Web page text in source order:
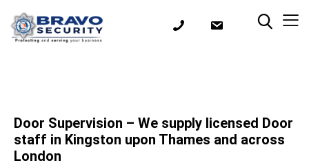
Door Supervision – We supply licensed Door
staff in Kingston upon Thames and across
London